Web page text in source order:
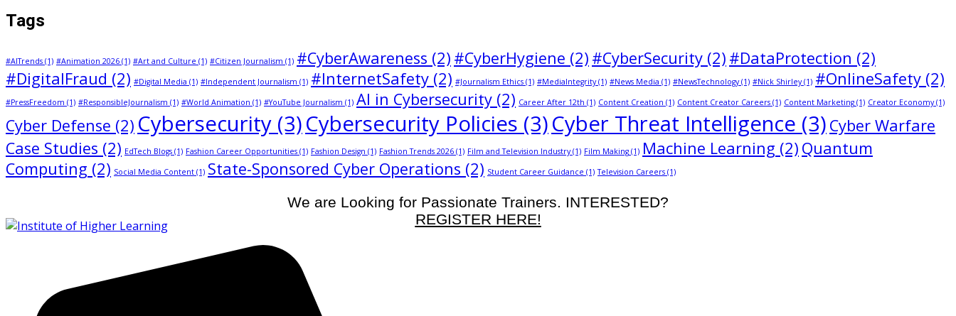
Tags
#AITrends (1) #Animation 2026 (1) #Art and Culture (1) #Citizen Journalism (1) #CyberAwareness (2) #CyberHygiene (2) #CyberSecurity (2) #DataProtection (2)
#DigitalFraud (2) #Digital Media (1) #Independent Journalism (1) #InternetSafety (2) #Journalism Ethics (1) #MediaIntegrity(1) #News Media (1) #NewsTechnology(1) #Nick Shirley(1) #OnlineSafety (2)
#PressFreedom (1) #ResponsibleJournalism (1) #World Animation (1) #YouTube Journalism (1) AI in Cybersecurity (2) Career After 12th (1) Content Creation (1) Content Creator Careers (1) Content Marketing (1) Creator Economy(1)
Cyber Defense (2) Cybersecurity (3)Cybersecurity Policies (3)Cyber Threat Intelligence (3) Cyber Warfare
Case Studies (2) EdTech Blogs (1) Fashion Career Opportunities (1) Fashion Design (1) Fashion Trends 2026 (1) Film and Television Industry(1) Film Making (1) Machine Learning (2) Quantum
Computing (2) Social Media Content (1) State-Sponsored Cyber Operations (2) Student Career Guidance (1) Television Careers (1)
We are Looking for Passionate Trainers. INTERESTED?
REGISTER HERE!